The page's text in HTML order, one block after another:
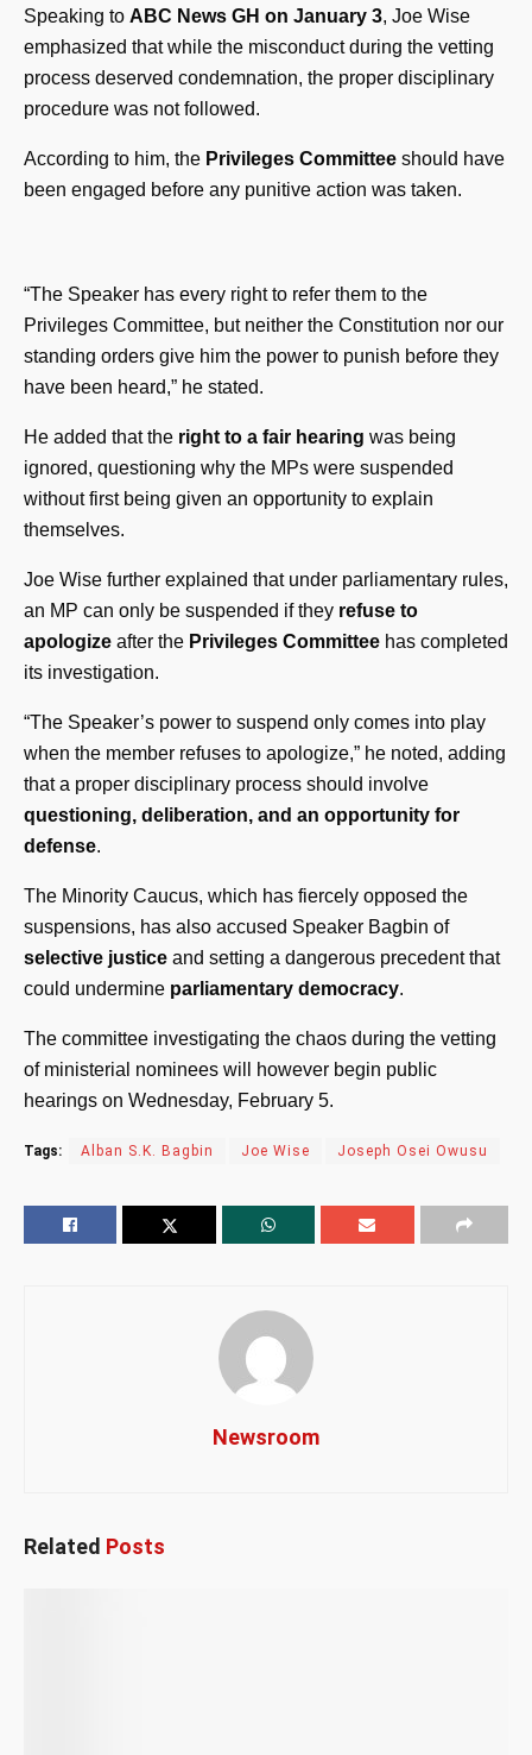
Speaking to ABC News GH on January 3, Joe Wise
emphasized that while the misconduct during the vetting
process deserved condemnation, the proper disciplinary
procedure was not followed.
According to him, the Privileges Committee should have
been engaged before any punitive action was taken.
“The Speaker has every right to refer them to the
Privileges Committee, but neither the Constitution nor our
standing orders give him the power to punish before they
have been heard,” he stated.
He added that the right to a fair hearing was being
ignored, questioning why the MPs were suspended
without first being given an opportunity to explain
themselves.
Joe Wise further explained that under parliamentary rules,
an MP can only be suspended if they refuse to
apologize after the Privileges Committee has completed
its investigation.
“The Speaker’s power to suspend only comes into play
when the member refuses to apologize,” he noted, adding
that a proper disciplinary process should involve
questioning, deliberation, and an opportunity for
defense.
The Minority Caucus, which has fiercely opposed the
suspensions, has also accused Speaker Bagbin of
selective justice and setting a dangerous precedent that
could undermine parliamentary democracy.
The committee investigating the chaos during the vetting
of ministerial nominees will however begin public
hearings on Wednesday, February 5.
Tags: Alban S.K. Bagbin Joe Wise Joseph Osei Owusu
Newsroom
Related Posts